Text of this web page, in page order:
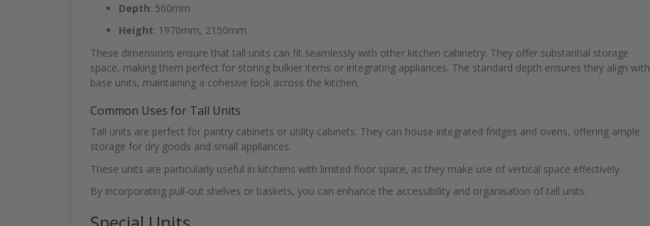
Depth: 560mm
Height: 1970mm, 2150mm
These dimensions ensure that tall units can fit seamlessly with other kitchen cabinetry. They offer substantial storage
space, making them perfect for storing bulkier items or integrating appliances. The standard depth ensures they align with
base units, maintaining a cohesive look across the kitchen.
Common Uses for Tall Units
Tall units are perfect for pantry cabinets or utility cabinets. They can house integrated fridges and ovens, offering ample
storage for dry goods and small appliances.
These units are particularly useful in kitchens with limited floor space, as they make use of vertical space effectively.
By incorporating pull-out shelves or baskets, you can enhance the accessibility and organisation of tall units.